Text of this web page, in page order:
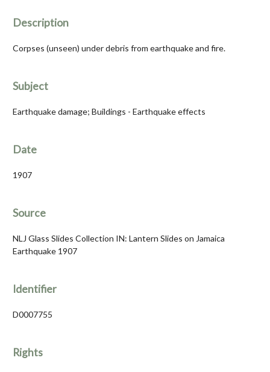
Description
Corpses (unseen) under debris from earthquake and fire.
Subject
Earthquake damage; Buildings - Earthquake effects
Date
1907
Source
NLJ Glass Slides Collection IN: Lantern Slides on Jamaica
Earthquake 1907
Identifier
D0007755
Rights